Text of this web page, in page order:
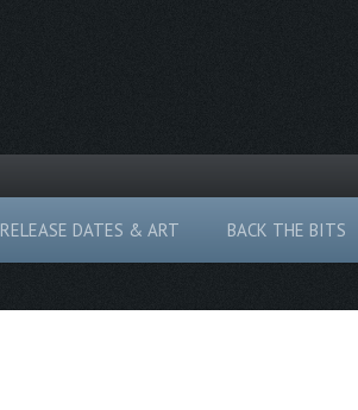
RELEASE DATES & ART BACK THE BITS